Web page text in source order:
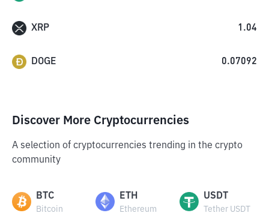
XRP 1.04
DOGE 0.07092
Discover More Cryptocurrencies
A selection of cryptocurrencies trending in the crypto
community
BTC
Bitcoin
ETH
Ethereum
USDT
Tether USDT